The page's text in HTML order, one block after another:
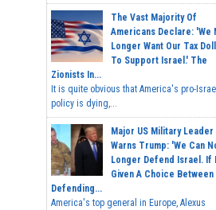
The Vast Majority Of
Americans Declare: 'We
Longer Want Our Tax
To Support Israel.' The
Zionists In...
It is quite obvious that America's pro-Israel
policy is dying,...
Major US Military Leader
Warns Trump: 'We Can
Longer Defend Israel. If
Given A Choice Between
Defending...
America's top general in Europe, Alexus